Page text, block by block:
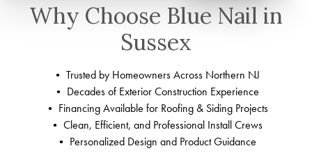
Why Choose Blue Nail in
Sussex
• Trusted by Homeowners Across Northern NJ
• Decades of Exterior Construction Experience
• Financing Available for Roofing & Siding Projects
• Clean, Efficient, and Professional Install Crews
• Personalized Design and Product Guidance